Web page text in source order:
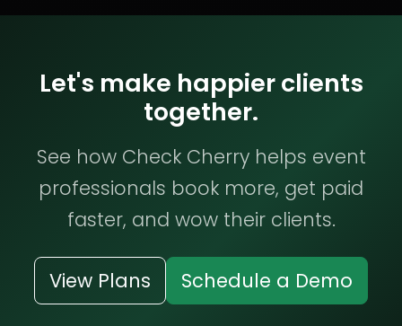
Let's make happier clients
together.
See how Check Cherry helps event
professionals book more, get paid
faster, and wow their clients.
View Plans Schedule a Demo